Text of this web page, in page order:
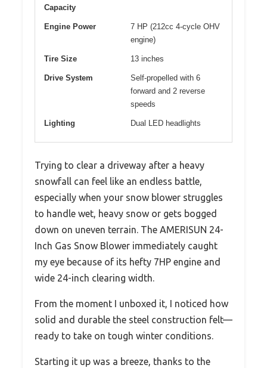
Capacity
Engine Power
7 HP (212cc 4-cycle OHV
engine)
Tire Size 13 inches
Drive System
Self-propelled with 6
forward and 2 reverse
speeds
Lighting Dual LED headlights
Trying to clear a driveway after a heavy
snowfall can feel like an endless battle,
especially when your snow blower struggles
to handle wet, heavy snow or gets bogged
down on uneven terrain. The AMERISUN 24-
Inch Gas Snow Blower immediately caught
my eye because of its hefty 7HP engine and
wide 24-inch clearing width.
From the moment I unboxed it, I noticed how
solid and durable the steel construction felt—
ready to take on tough winter conditions.
Starting it up was a breeze, thanks to the